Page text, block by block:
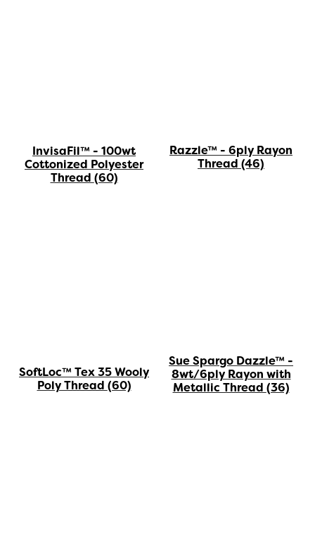
InvisaFil™ - 100wt
Cottonized Polyester
Thread (60)
Razzle™ - 6ply Rayon
Thread (46)
SoftLoc™ Tex 35 Wooly
Poly Thread (60)
Sue Spargo Dazzle™ -
8wt/6ply Rayon with
Metallic Thread (36)